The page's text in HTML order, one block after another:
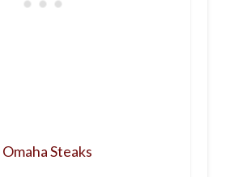
Omaha Steaks